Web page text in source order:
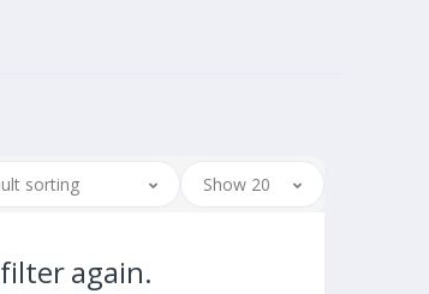
sorting Show 20
again.